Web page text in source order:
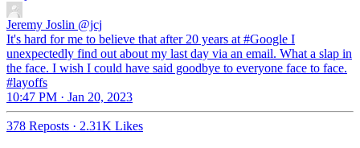
Jeremy Joslin @jcj
It's hard for me to believe that after 20 years at #Google I
unexpectedly find out about my last day via an email. What a slap in
the face. I wish I could have said goodbye to everyone face to face.
#layoffs
10:47 PM · Jan 20, 2023
378 Reposts · 2.31K Likes